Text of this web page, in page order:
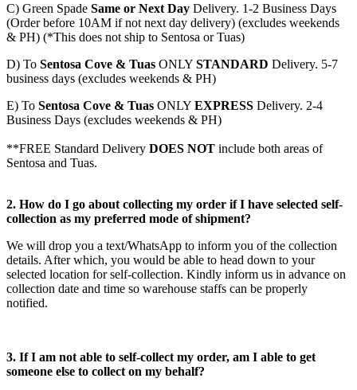
C) Green Spade Same or Next Day Delivery. 1-2 Business Days
(Order before 10AM if not next day delivery) (excludes weekends
& PH) (*This does not ship to Sentosa or Tuas)
D) To Sentosa Cove & Tuas ONLY STANDARD Delivery. 5-7
business days (excludes weekends & PH)
E) To Sentosa Cove & Tuas ONLY EXPRESS Delivery. 2-4
Business Days (excludes weekends & PH)
**FREE Standard Delivery DOES NOT include both areas of
Sentosa and Tuas.
2. How do I go about collecting my order if I have selected self-
collection as my preferred mode of shipment?
We will drop you a text/WhatsApp to inform you of the collection
details. After which, you would be able to head down to your
selected location for self-collection. Kindly inform us in advance on
collection date and time so warehouse staffs can be properly
notified.
3. If I am not able to self-collect my order, am I able to get
someone else to collect on my behalf?